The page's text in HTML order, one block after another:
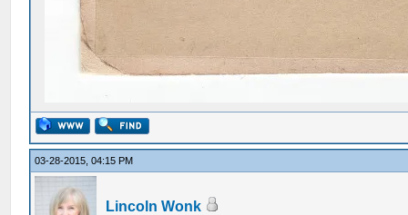
03-28-2015, 04:15 PM
Lincoln Wonk